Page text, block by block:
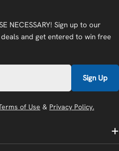
NECESSARY! Sign up to our
and get entered to win free
Sign Up
of Use & Privacy Policy.